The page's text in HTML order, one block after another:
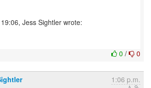
0 / 0
1:06 p.m.